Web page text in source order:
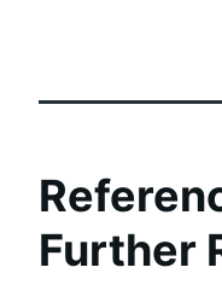
Further